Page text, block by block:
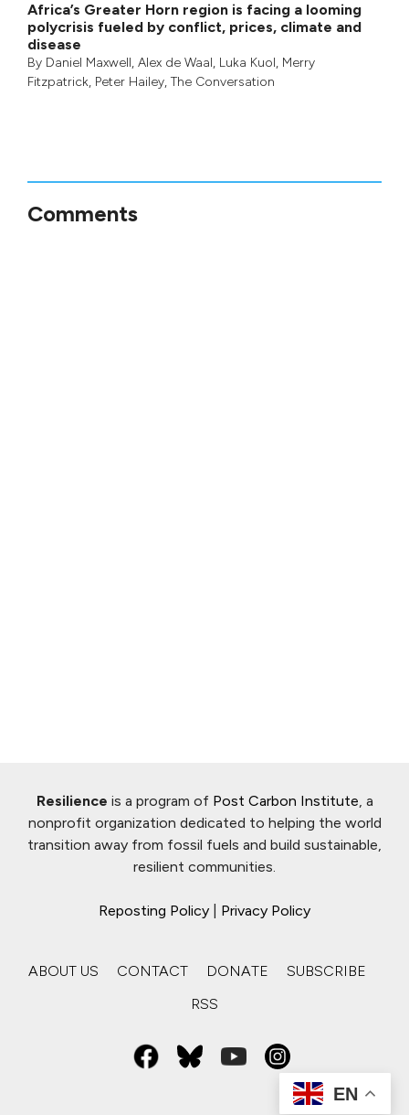
Africa’s Greater Horn region is facing a looming
polycrisis fueled by conflict, prices, climate and
disease
By Daniel Maxwell, Alex de Waal, Luka Kuol, Merry
Fitzpatrick, Peter Hailey, The Conversation
Comments
Resilience is a program of Post Carbon Institute, a
nonprofit organization dedicated to helping the world
transition away from fossil fuels and build sustainable,
resilient communities.
Reposting Policy Privacy Policy
ABOUT US CONTACT DONATE
SUBSCRIBE
RSS
EN